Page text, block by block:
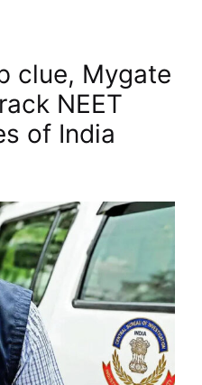
clue, Mygate
NEET
of India